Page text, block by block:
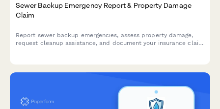
Sewer Backup Emergency Report & Property Damage
Claim
Report sewer backup emergencies, assess property damage,
request cleanup assistance, and document your insurance claim